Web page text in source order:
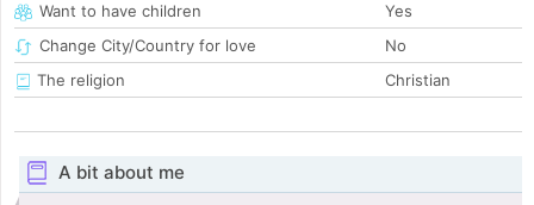
Want to have children
Yes
Change City/Country for love
No
The religion
Christian
A bit about me